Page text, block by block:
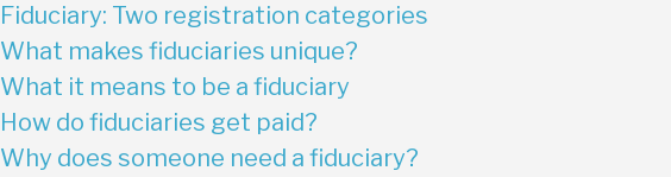
Fiduciary: Two registration categories
What makes fiduciaries unique?
What it means to be a fiduciary
How do fiduciaries get paid?
Why does someone need a fiduciary?